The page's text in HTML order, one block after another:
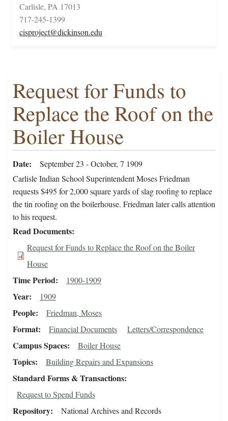
Carlisle, PA 17013
717-245-1399
cisproject@dickinson.edu
Request for Funds to
Replace the Roof on the
Boiler House
Date
September 23 - October, 7 1909
Carlisle Indian School Superintendent Moses Friedman
requests $495 for 2,000 square yards of slag roofing to replace
the tin roofing on the boilerhouse. Friedman later calls attention
to his request.
Read Documents
Request for Funds to Replace the Roof on the Boiler
House
Time Period 1900-1909
Year 1909
People Friedman, Moses
Format Financial Documents Letters/Correspondence
Campus Spaces Boiler House
Topics Building Repairs and Expansions
Standard Forms & Transactions
Request to Spend Funds
Repository
National Archives and Records